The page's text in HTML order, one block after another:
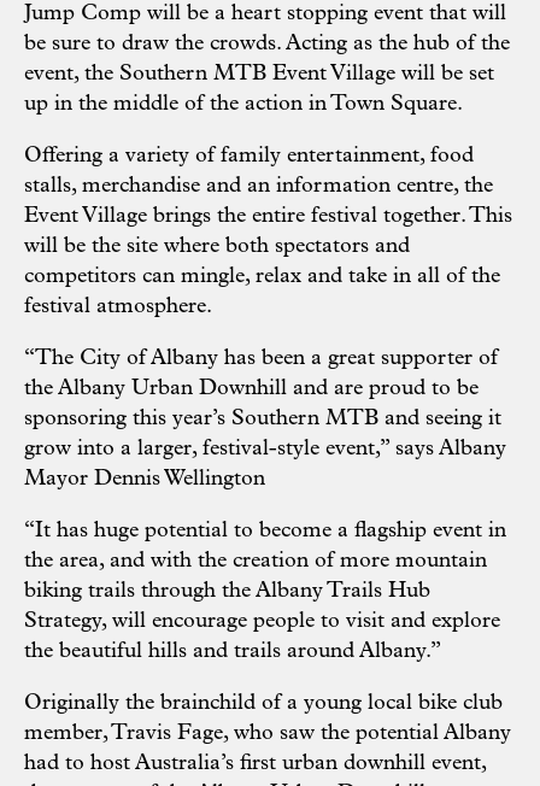
Jump Comp will be a heart stopping event that will
be sure to draw the crowds. Acting as the hub of the
event, the Southern MTB Event Village will be set
up in the middle of the action in Town Square.
Offering a variety of family entertainment, food
stalls, merchandise and an information centre, the
Event Village brings the entire festival together. This
will be the site where both spectators and
competitors can mingle, relax and take in all of the
festival atmosphere.
“The City of Albany has been a great supporter of
the Albany Urban Downhill and are proud to be
sponsoring this year’s Southern MTB and seeing it
grow into a larger, festival-style event,” says Albany
Mayor Dennis Wellington
“It has huge potential to become a flagship event in
the area, and with the creation of more mountain
biking trails through the Albany Trails Hub
Strategy, will encourage people to visit and explore
the beautiful hills and trails around Albany.”
Originally the brainchild of a young local bike club
member, Travis Fage, who saw the potential Albany
had to host Australia’s first urban downhill event,